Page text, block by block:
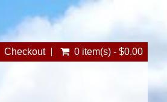
Checkout 0 item(s) - $0.00